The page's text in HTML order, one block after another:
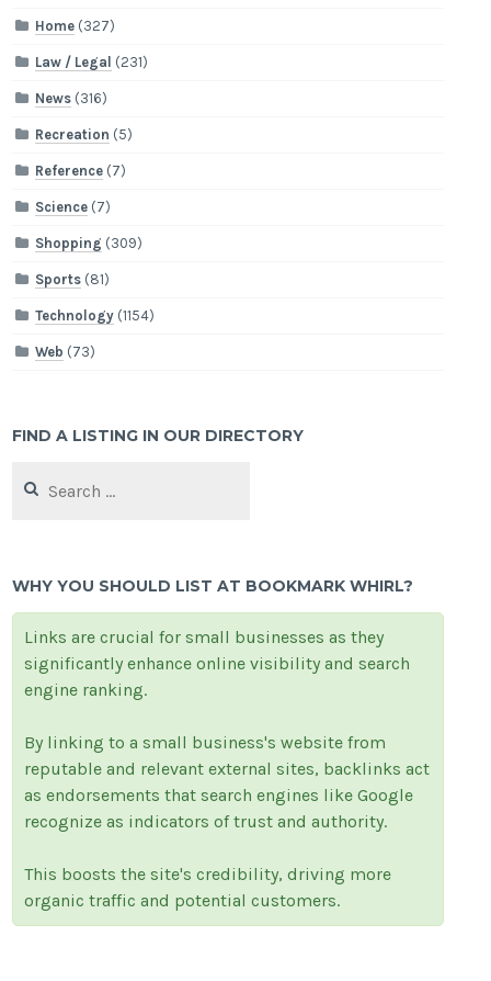
Home (327)
Law / Legal (231)
News (316)
Recreation (5)
Reference (7)
Science (7)
Shopping (309)
Sports (81)
Technology (1154)
Web (73)
FIND A LISTING IN OUR DIRECTORY
for:
WHY YOU SHOULD LIST AT BOOKMARK WHIRL?
Links are crucial for small businesses as they
significantly enhance online visibility and search
engine ranking.
By linking to a small business's website from
reputable and relevant external sites, backlinks act
as endorsements that search engines like Google
recognize as indicators of trust and authority.
This boosts the site's credibility, driving more
organic traffic and potential customers.